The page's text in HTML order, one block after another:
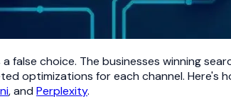
a false choice. The businesses winning
optimizations for each channel.
, and Perplexity.